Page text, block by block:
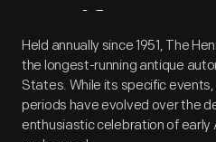
Artifact
Held annually since 1951, The
the longest-running antique
States. While its specific
periods have evolved over the
enthusiastic celebration of early